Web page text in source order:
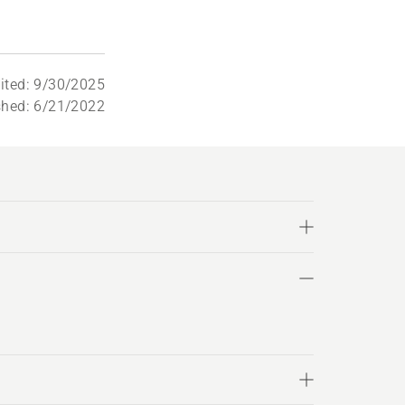
9/30/2025
6/21/2022